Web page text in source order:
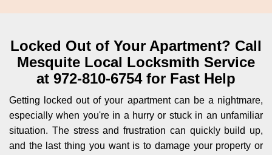
n
a
v
a
t
i
o
Locked Out of Your Apartment? Call
Mesquite Local Locksmith Service
at 972-810-6754 for Fast Help
Getting locked out of your apartment can be a nightmare,
especially when you're in a hurry or stuck in an unfamiliar
situation. The stress and frustration can quickly build up,
and the last thing you want is to damage your property or